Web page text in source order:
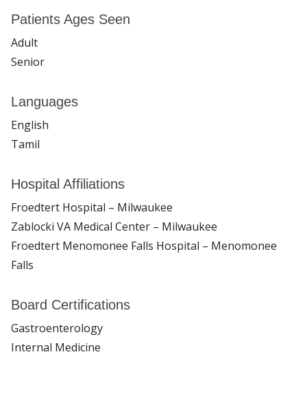
Patients Ages Seen
Adult
Senior
Languages
English
Tamil
Hospital Affiliations
Froedtert Hospital – Milwaukee
Zablocki VA Medical Center – Milwaukee
Froedtert Menomonee Falls Hospital – Menomonee
Falls
Board Certifications
Gastroenterology
Internal Medicine